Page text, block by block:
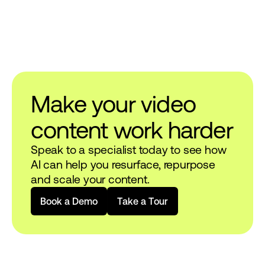
Make your video
content work harder
Speak to a specialist today to see how
AI can help you resurface, repurpose
and scale your content.
Book a Demo Take a Tour